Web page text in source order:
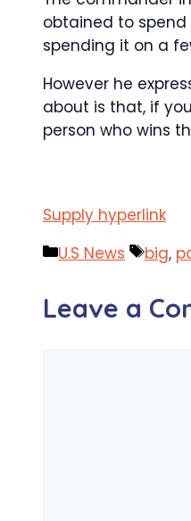
obtained to spend
spending it on a
However he
about is that, if
person who wins
Supply hyperlink
Categories
U.S News Tags
big,
Leave a